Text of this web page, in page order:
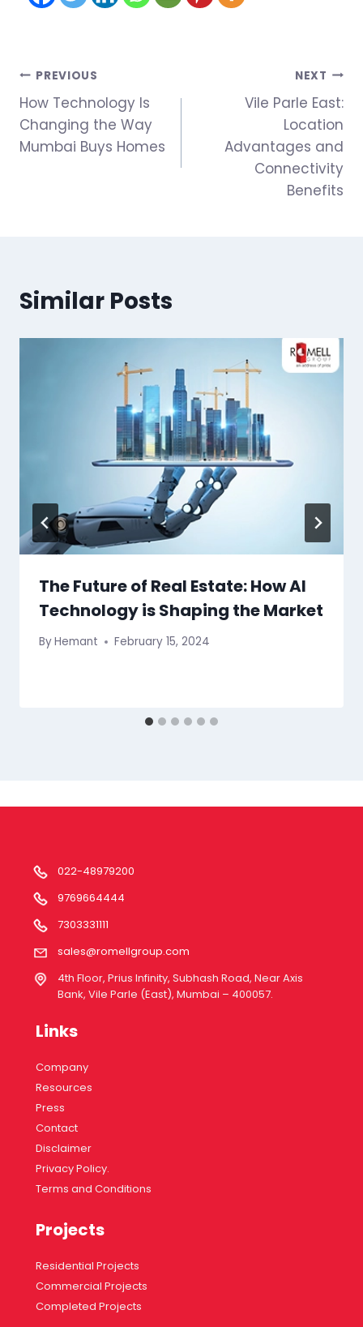
Post
navigation
PREVIOUS
How Technology Is
Changing the Way
Mumbai Buys Homes
NEXT
Vile Parle East:
Location
Advantages and
Connectivity
Benefits
Similar Posts
The Future of Real Estate: How AI
Technology is Shaping the Market
ByHemant February 15, 2024
022-48979200
9769664444
7303331111
sales@romellgroup.com
4th Floor, Prius Infinity, Subhash Road, Near Axis
Bank, Vile Parle (East), Mumbai – 400057.
Links
Company
Resources
Press
Contact
Disclaimer
Privacy Policy.
Terms and Conditions
Projects
Residential Projects
Commercial Projects
Completed Projects